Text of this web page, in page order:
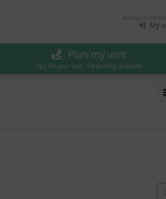
Already
My
Plan my visit
Tips for your visit · Carpooling available